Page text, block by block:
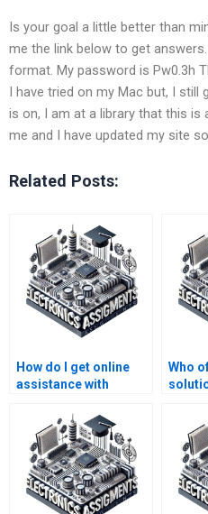
Is your goal a little better than
me the link below to get
format. My password is Pw0.3h
I have tried on my Mac but, I still
is on, I am at a library that this
me and I have updated my site
Related Posts:
How do I get online
assistance with
technology
homework?
Who